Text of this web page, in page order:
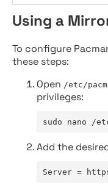
Using a
To configure
these steps:
Open /etc/
privileges:
sudo nano /
Add the
Server =